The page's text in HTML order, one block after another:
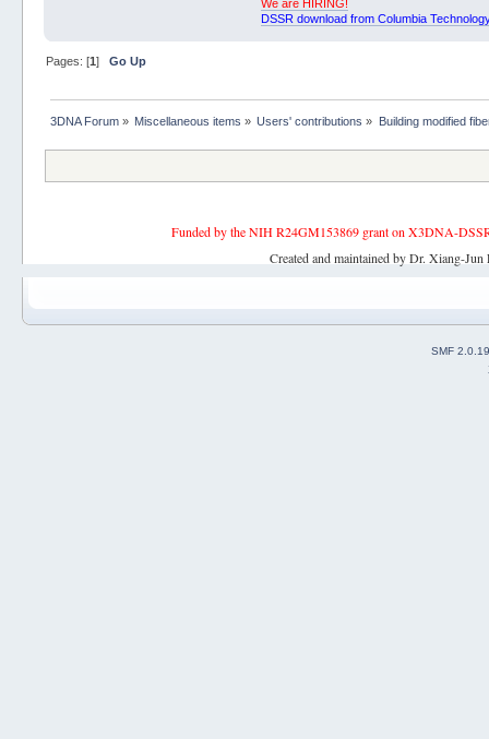
We are HIRING!
DSSR download from Columbia
Pages: [1] Go Up
3DNA Forum» Miscellaneous items » Users' contributions » Building modified
Funded by the NIH R24GM153869 grant on X3DNA-
Created and maintained by Dr. Xiang-
SMF 2.0.19